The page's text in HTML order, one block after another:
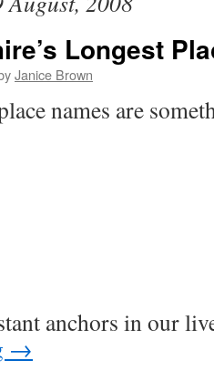
Longest
Janice Brown
names are
anchors in our
→